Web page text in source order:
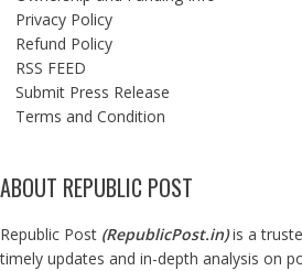
Privacy Policy
Refund Policy
RSS FEED
Submit Press Release
Terms and Condition
ABOUT REPUBLIC POST
Republic Post (RepublicPost.in)is a
timely updates and in-depth analysis on